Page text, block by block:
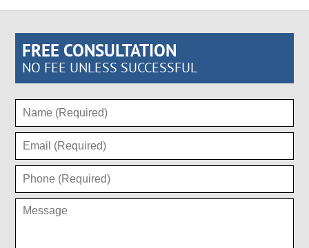
FREE CONSULTATION
NO FEE UNLESS SUCCESSFUL